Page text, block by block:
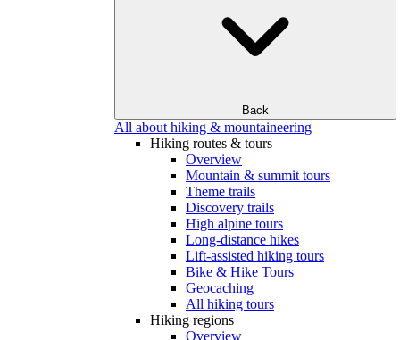
Back
All about hiking & mountaineering
Hiking routes & tours
Overview
Mountain & summit tours
Theme trails
Discovery trails
High alpine tours
Long-distance hikes
Lift-assisted hiking tours
Bike & Hike Tours
Geocaching
All hiking tours
Hiking regions
Overview